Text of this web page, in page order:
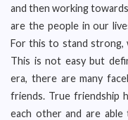
and then working
are the people in our
For this to stand strong,
This is not easy but
era, there are many
friends. True friendship
each other and are